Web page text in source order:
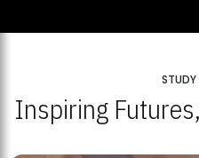
Inspiring Futures,